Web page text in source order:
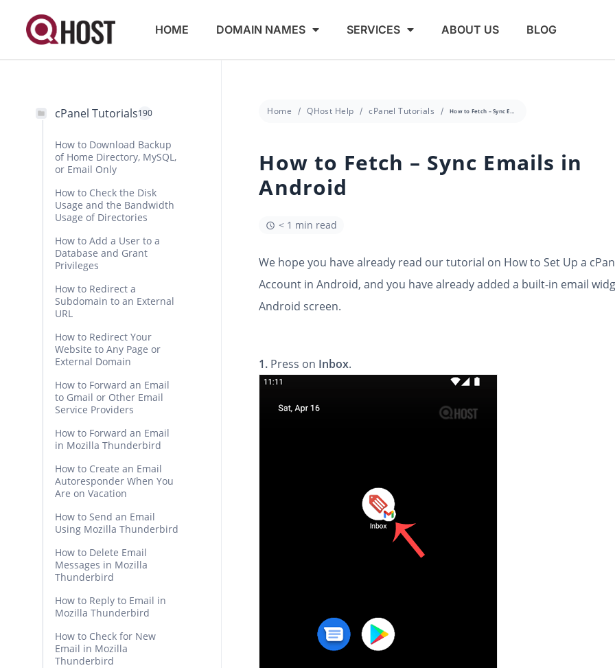
HOME DOMAIN NAMES SERVICES ABOUT US BLOG
cPanel Tutorials190
How to Download Backup
of Home Directory, MySQL,
or Email Only
How to Check the Disk
Usage and the Bandwidth
Usage of Directories
How to Add a User to a
Database and Grant
Privileges
How to Redirect a
Subdomain to an External
URL
How to Redirect Your
Website to Any Page or
External Domain
How to Forward an Email
to Gmail or Other Email
Service Providers
How to Forward an Email
in Mozilla Thunderbird
How to Create an Email
Autoresponder When You
Are on Vacation
How to Send an Email
Using Mozilla Thunderbird
How to Delete Email
Messages in Mozilla
Thunderbird
How to Reply to Email in
Mozilla Thunderbird
How to Check for New
Email in Mozilla
Thunderbird
Home QHost Help cPanel Tutorials How to Fetch – Sync Emails in Android
How to Fetch – Sync Emails in
Android
< 1 min read
We hope you have already read our tutorial on How to Set Up a
Account in Android, and you have already added a built-in email
Android screen.
1. Press on Inbox.